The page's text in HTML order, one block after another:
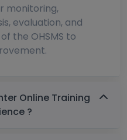
monitoring,
evaluation, and
the OHSMS to
Online Training
?